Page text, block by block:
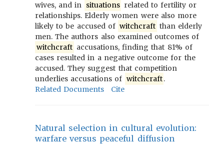
wives, and in situations related to fertility or
relationships. Elderly women were also more
likely to be accused of witchcraft than elderly
men. The authors also examined outcomes of
witchcraft accusations, finding that 81% of
cases resulted in a negative outcome for the
accused. They suggest that competition
underlies accusations of witchcraft.
Related Documents
Cite
Natural selection in cultural evolution:
warfare versus peaceful diffusion